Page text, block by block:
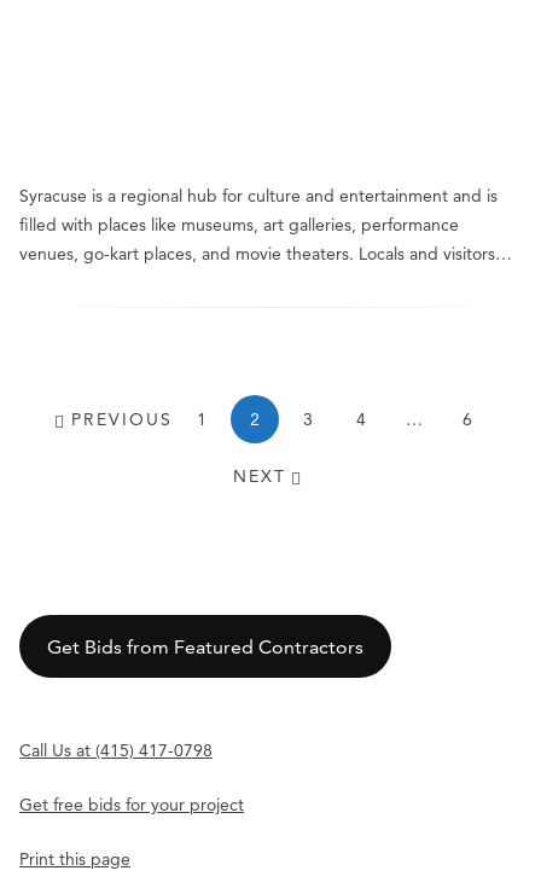
Syracuse is a regional hub for culture and entertainment and is
filled with places like museums, art galleries, performance
venues, go-kart places, and movie theaters. Locals and visitors…
PREVIOUS 1 2 3 4 … 6
NEXT
Get Bids from Featured Contractors
Call Us at (415) 417-0798
Get free bids for your project
Print this page